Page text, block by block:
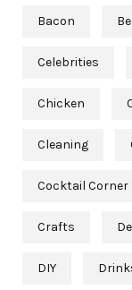
Bacon
Celebrities
Chicken
Cleaning
Cocktail Corner
Crafts
DIY